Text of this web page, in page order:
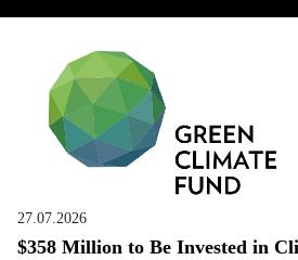
27.07.2026
$358 Million to Be Invested in